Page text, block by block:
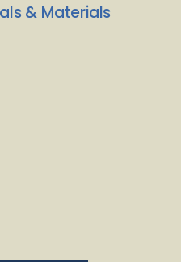
& Materials